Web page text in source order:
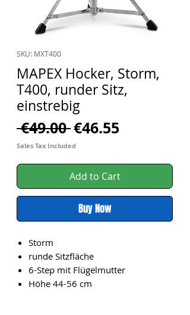
SKU: MXT400
MAPEX Hocker, Storm,
T400, runder Sitz,
einstrebig
€49.00 Regular
Price
€46.55Sale
Sales Tax Included
Add to Cart
Buy Now
Storm
runde Sitzfläche
6-Step mit Flügelmutter
Höhe 44-56 cm